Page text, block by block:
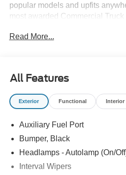
popular models and upfits
most awarded Commercial
settle for less, shop the best, All
Read More...
All Features
Exterior Functional Interior
Auxiliary Fuel Port
Bumper, Black
Headlamps - Autolamp (On/
Interval Wipers